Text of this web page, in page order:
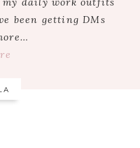
been getting DMs